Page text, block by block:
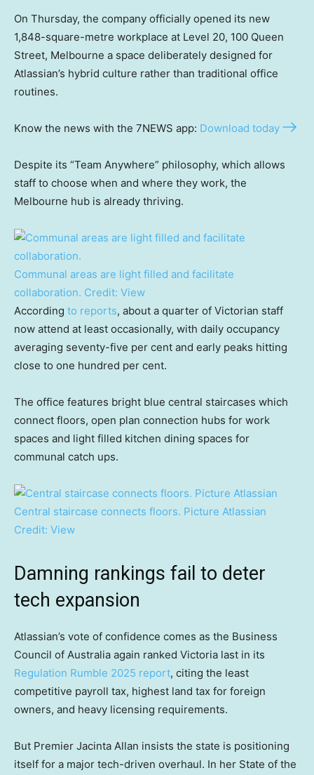
On Thursday, the company officially opened its new
1,848-square-metre workplace at Level 20, 100 Queen
Street, Melbourne a space deliberately designed for
Atlassian’s hybrid culture rather than traditional office
routines.
Know the news with the 7NEWS app: Download today
Despite its “Team Anywhere” philosophy, which allows
staff to choose when and where they work, the
Melbourne hub is already thriving.
Communal areas are light filled and facilitate
collaboration. Credit: View
According to reports, about a quarter of Victorian staff
now attend at least occasionally, with daily occupancy
averaging seventy-five per cent and early peaks hitting
close to one hundred per cent.
The office features bright blue central staircases which
connect floors, open plan connection hubs for work
spaces and light filled kitchen dining spaces for
communal catch ups.
Central staircase connects floors. Picture Atlassian
Credit: View
Damning rankings fail to deter
tech expansion
Atlassian’s vote of confidence comes as the Business
Council of Australia again ranked Victoria last in its
Regulation Rumble 2025 report, citing the least
competitive payroll tax, highest land tax for foreign
owners, and heavy licensing requirements.
But Premier Jacinta Allan insists the state is positioning
itself for a major tech-driven overhaul. In her State of the